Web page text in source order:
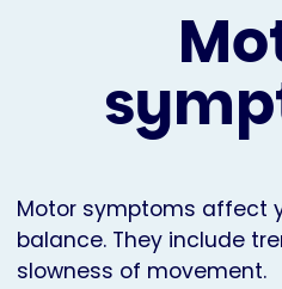
Motor symptoms affect
balance. They include
slowness of movement.